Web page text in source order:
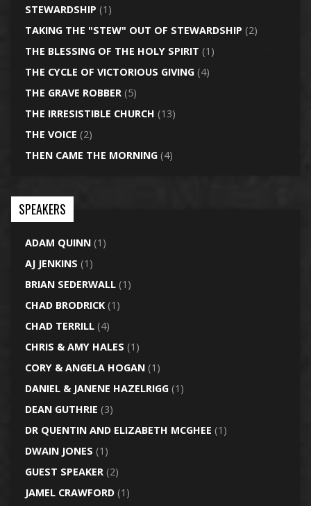
STEWARDSHIP (1)
TAKING THE "STEW" OUT OF STEWARDSHIP (2)
THE BLESSING OF THE HOLY SPIRIT (1)
THE CYCLE OF VICTORIOUS GIVING(4)
THE GRAVE ROBBER(5)
THE IRRESISTIBLE CHURCH (13)
THE VOICE (2)
THEN CAME THE MORNING(4)
SPEAKERS
ADAM QUINN(1)
AJ JENKINS (1)
BRIAN SEDERWALL(1)
CHAD BRODRICK(1)
CHAD TERRILL(4)
CHRIS & AMY HALES (1)
CORY & ANGELA HOGAN(1)
DANIEL & JANENE HAZELRIGG(1)
DEAN GUTHRIE (3)
DR QUENTIN AND ELIZABETH MCGHEE (1)
DWAIN JONES (1)
GUEST SPEAKER(2)
JAMEL CRAWFORD(1)